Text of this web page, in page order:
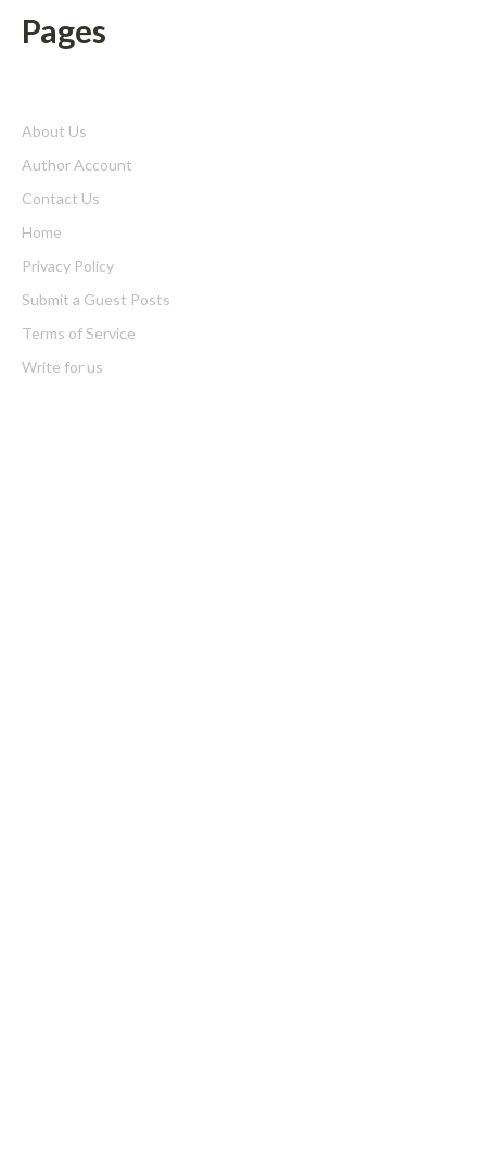
Pages
About Us
Author Account
Contact Us
Home
Privacy Policy
Submit a Guest Posts
Terms of Service
Write for us